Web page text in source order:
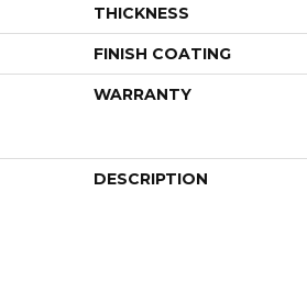
THICKNESS
FINISH COATING
WARRANTY
DESCRIPTION